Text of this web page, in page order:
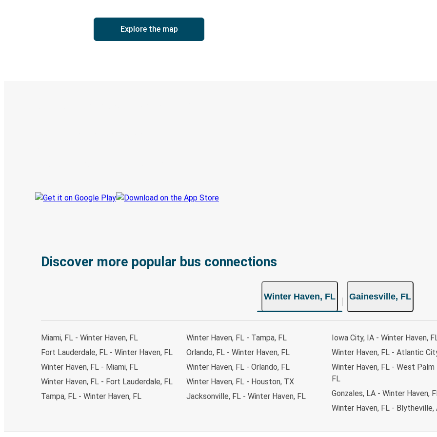
Explore the map
Discover more popular bus connections
Winter Haven, FL Gainesville, FL
Miami, FL - Winter Haven, FL
Fort Lauderdale, FL - Winter Haven, FL
Winter Haven, FL - Miami, FL
Winter Haven, FL - Fort Lauderdale, FL
Tampa, FL - Winter Haven, FL
Winter Haven, FL - Tampa, FL
Orlando, FL - Winter Haven, FL
Winter Haven, FL - Orlando, FL
Winter Haven, FL - Houston, TX
Jacksonville, FL - Winter Haven, FL
Iowa City, IA - Winter Haven,
Winter Haven, FL - Atlantic
Winter Haven, FL - West Palm
FL
Gonzales, LA - Winter Haven,
Winter Haven, FL - Blytheville,